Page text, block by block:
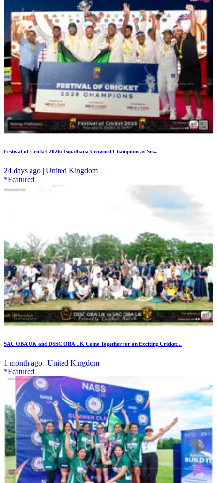
Festival of Cricket 2026: Isipathana Crowned Champions as Sri...
24 days ago | United Kingdom
*Featured
SAC OBA UK and DSSC OBA UK Come Together for an Exciting Cricket...
1 month ago | United Kingdom
*Featured